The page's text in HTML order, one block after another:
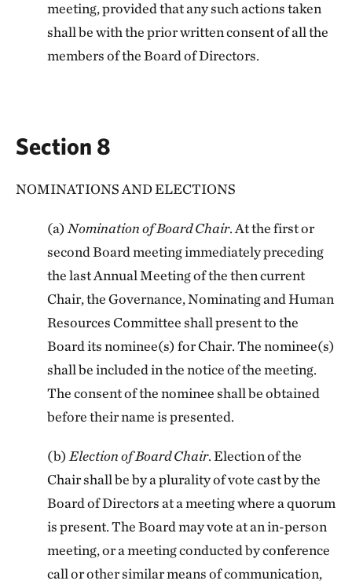
meeting, provided that any such actions taken
shall be with the prior written consent of all the
members of the Board of Directors.
Section 8
NOMINATIONS AND ELECTIONS
(a) Nomination of Board Chair. At the first or
second Board meeting immediately preceding
the last Annual Meeting of the then current
Chair, the Governance, Nominating and Human
Resources Committee shall present to the
Board its nominee(s) for Chair. The nominee(s)
shall be included in the notice of the meeting.
The consent of the nominee shall be obtained
before their name is presented.
(b) Election of Board Chair. Election of the
Chair shall be by a plurality of vote cast by the
Board of Directors at a meeting where a quorum
is present. The Board may vote at an in-person
meeting, or a meeting conducted by conference
call or other similar means of communication,